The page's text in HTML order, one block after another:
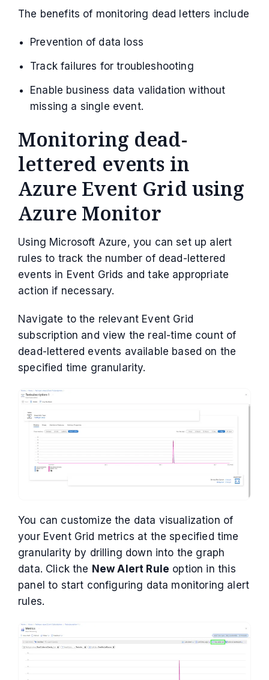
The benefits of monitoring dead letters include
Prevention of data loss
Track failures for troubleshooting
Enable business data validation without
missing a single event.
Monitoring dead-
lettered events in
Azure Event Grid using
Azure Monitor
Using Microsoft Azure, you can set up alert
rules to track the number of dead-lettered
events in Event Grids and take appropriate
action if necessary.
Navigate to the relevant Event Grid
subscription and view the real-time count of
dead-lettered events available based on the
specified time granularity.
You can customize the data visualization of
your Event Grid metrics at the specified time
granularity by drilling down into the graph
data. Click the New Alert Rule option in this
panel to start configuring data monitoring alert
rules.